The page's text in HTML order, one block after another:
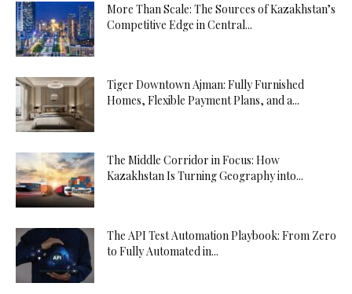
More Than Scale: The Sources of Kazakhstan’s
Competitive Edge in Central...
Tiger Downtown Ajman: Fully Furnished
Homes, Flexible Payment Plans, and a...
The Middle Corridor in Focus: How
Kazakhstan Is Turning Geography into...
The API Test Automation Playbook: From Zero
to Fully Automated in...